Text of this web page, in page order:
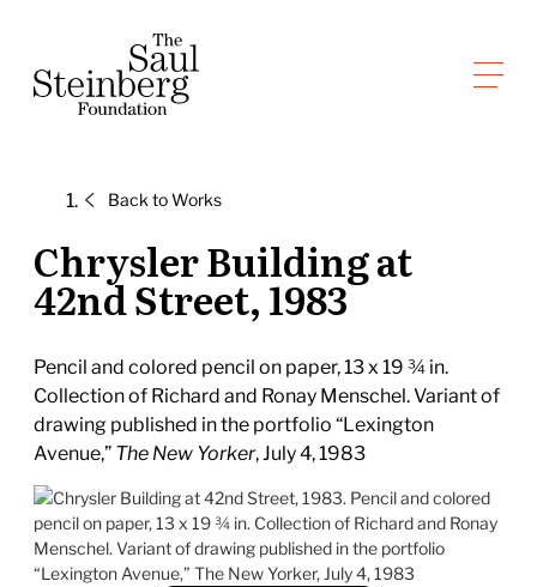
content
Saul Steinberg Foundation
reasoning
paper
Back toWorks
Chrysler Building at
42nd Street, 1983
Pencil and colored pencil on paper, 13 x 19 ¾ in.
Collection of Richard and Ronay Menschel. Variant of
drawing published in the portfolio “Lexington
Avenue,” The New Yorker, July 4, 1983